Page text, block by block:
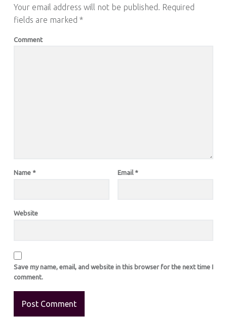
Your email address will not be published. Required
fields are marked *
Comment
Name * Email *
Website
Save my name, email, and website in this browser for the next time I
comment.